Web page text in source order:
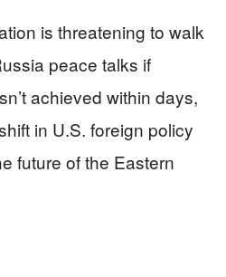
is threatening to walk
peace talks if
achieved within days,
in U.S. foreign policy
future of the Eastern